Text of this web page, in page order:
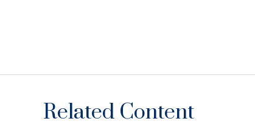
Related Content